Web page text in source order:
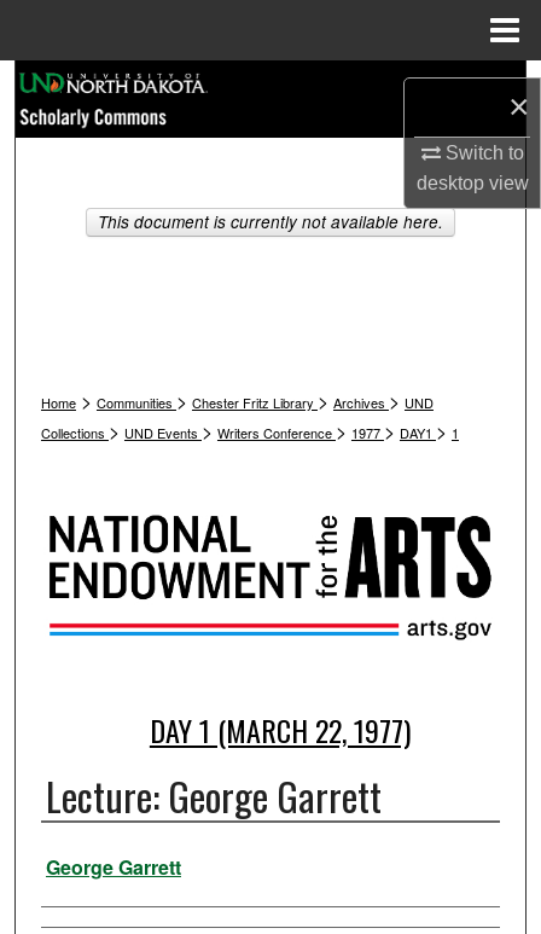
×
Switch to
desktopview
Browse Collections
My Account
Home > Communities > Chester Fritz Library > Archives > UND
Collections > UND Events > Writers Conference > 1977 > DAY1 > 1
DAY 1 (MARCH 22, 1977)
Lecture: George Garrett
Presenter Information
George Garrett
This document is currently not available here.